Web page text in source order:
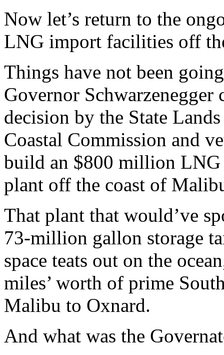
Now let’s return to the
LNG import facilities off
Things have not been
Governor
decision by the State
Coastal Commission and
build an $800 million LNG
plant off the coast of
That plant that would’ve
73-million gallon storage
space teats out on the
miles’ worth of prime
Malibu to Oxnard.
And what was the